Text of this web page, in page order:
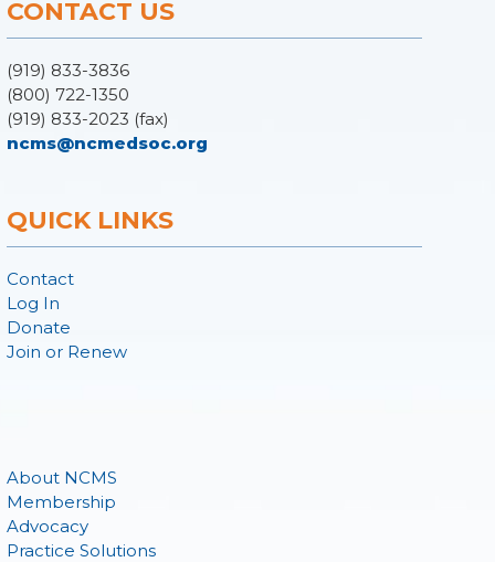
CONTACT US
(919) 833-3836
(800) 722-1350
(919) 833-2023 (fax)
ncms@ncmedsoc.org
QUICK LINKS
Contact
Log In
Donate
Join or Renew
About NCMS
Membership
Advocacy
Practice Solutions